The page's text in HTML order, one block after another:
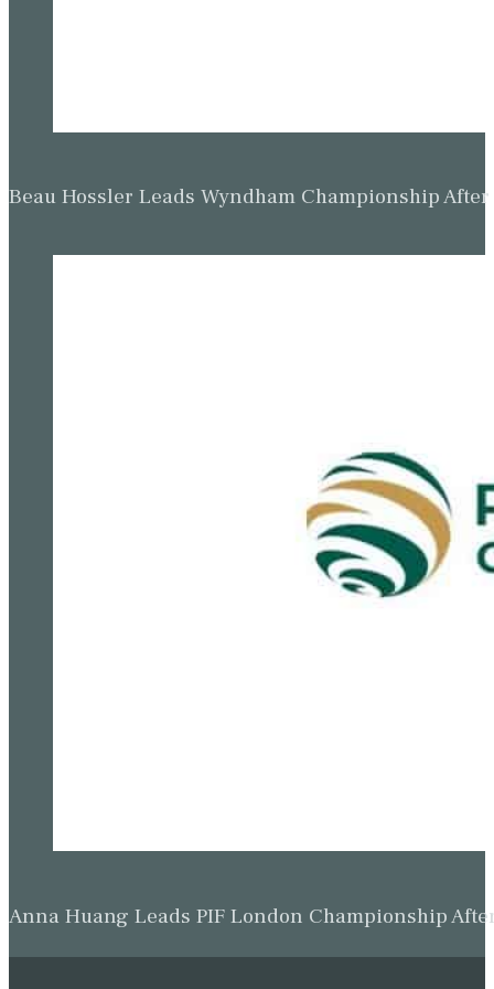
Beau Hossler Leads Wyndham Championship
Anna Huang Leads PIF London Championship